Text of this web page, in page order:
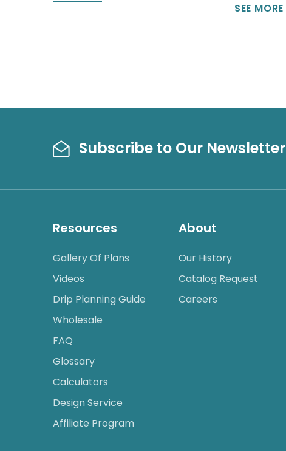
SEE MORE
Subscribe to Our Newsletter
Resources
Gallery Of Plans
Videos
Drip Planning Guide
Wholesale
FAQ
Glossary
Calculators
Design Service
Affiliate Program
About
Our History
Catalog Request
Careers